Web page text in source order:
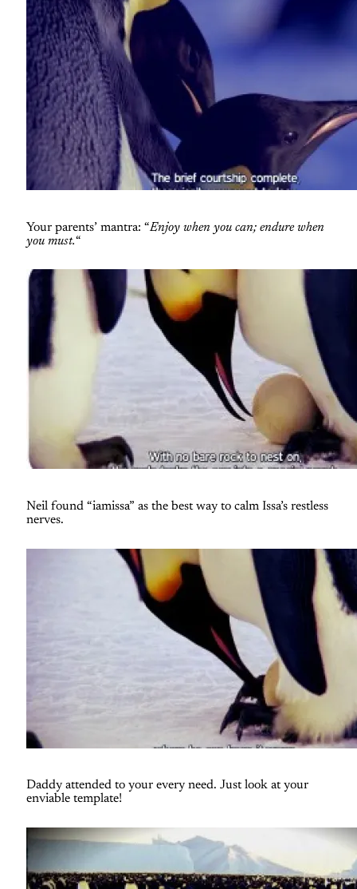
Your parents’ mantra: “Enjoy when you can; endure when
you must.“
Neil found “iamissa” as the best way to calm Issa’s restless
nerves.
Daddy attended to your every need. Just look at your
enviable template!